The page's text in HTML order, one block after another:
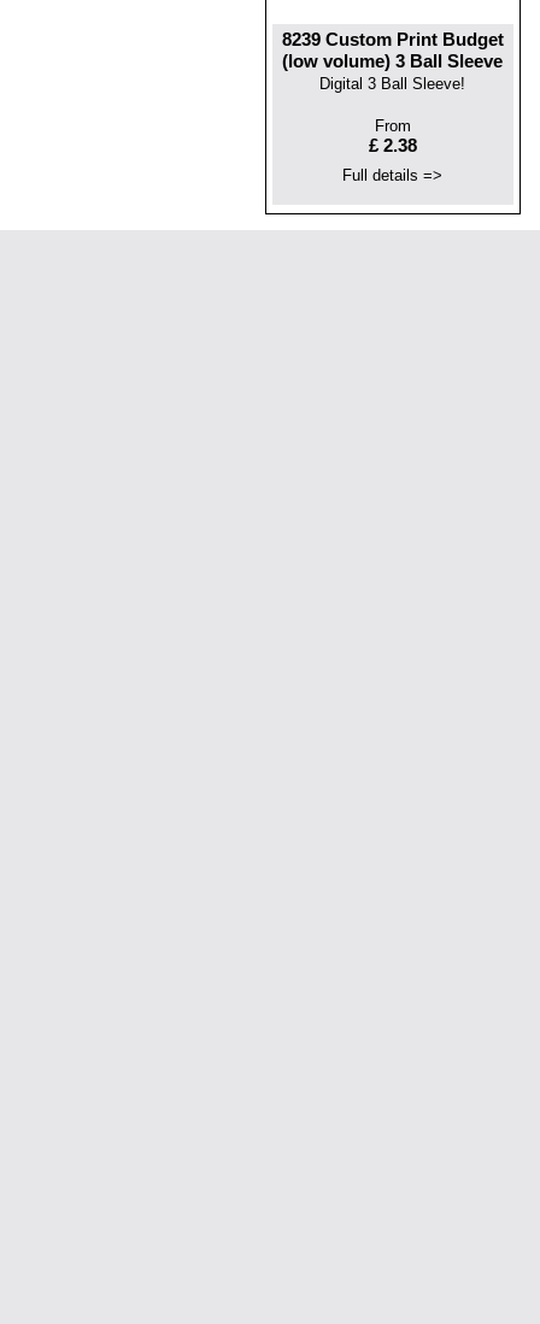
8239 Custom Print Budget
(low volume) 3 Ball Sleeve
Digital 3 Ball Sleeve!
From
£ 2.38
Full details =>